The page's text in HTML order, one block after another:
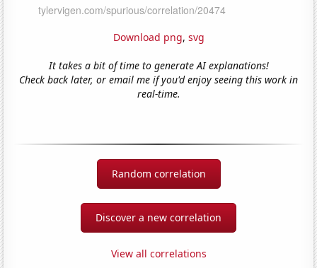
Download png, svg
It takes a bit of time to generate AI explanations!
Check back later, or email me if you'd enjoy seeing this work in
real-time.
Random correlation
Discover a new correlation
View all correlations